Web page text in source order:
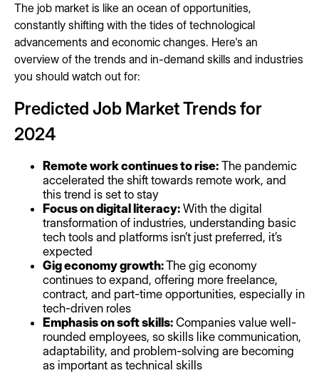
The job market is like an ocean of opportunities,
constantly shifting with the tides of technological
advancements and economic changes. Here's an
overview of the trends and in-demand skills and industries
you should watch out for:
Predicted Job Market Trends for
2024
Remote work continues to rise: The pandemic
accelerated the shift towards remote work, and
this trend is set to stay
Focus on digital literacy: With the digital
transformation of industries, understanding basic
tech tools and platforms isn’t just preferred, it’s
expected
Gig economy growth:The gig economy
continues to expand, offering more freelance,
contract, and part-time opportunities, especially in
tech-driven roles
Emphasis on soft skills: Companies value well-
rounded employees, so skills like communication,
adaptability, and problem-solving are becoming
as important as technical skills